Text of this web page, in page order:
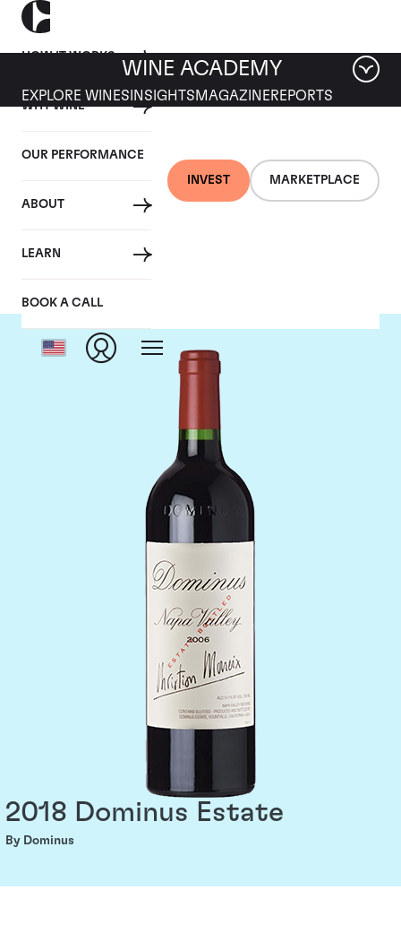
HOW IT WORKS
WHY WINE
OUR PERFORMANCE
ABOUT
LEARN
BOOK A CALL
INVEST MARKETPLACE
WINE ACADEMY
EXPLORE WINES INSIGHTS MAGAZINEREPORTS
Dominus
2018 Dominus Estate
By Dominus